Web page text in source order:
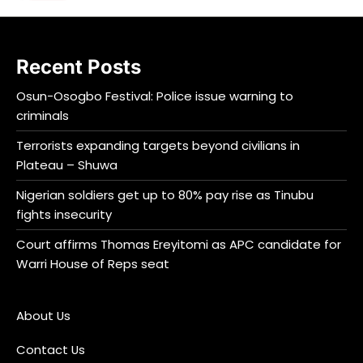
Recent Posts
Osun-Osogbo Festival: Police issue warning to
criminals
Terrorists expanding targets beyond civilians in
Plateau – Shuwa
Nigerian soldiers get up to 80% pay rise as Tinubu
fights insecurity
Court affirms Thomas Ereyitomi as APC candidate for
Warri House of Reps seat
About Us
Contact Us